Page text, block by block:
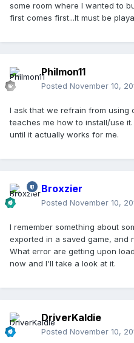
some room where I wanted to
first comes first...It must be
Philmon11
Posted November 10,
I ask that we refrain from using
teaches me how to install/use it.
until it actually works for me.
Broxzier
Posted November 10,
I remember something about
exported in a saved game, and
What error are getting upon
now and I'll take a look at it.
DriverKaldie
Posted November 10,